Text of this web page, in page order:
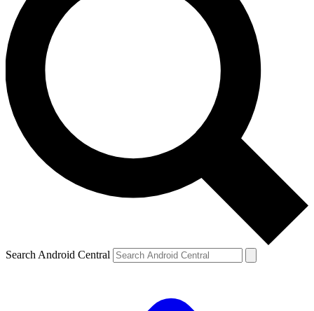
Search Android Central